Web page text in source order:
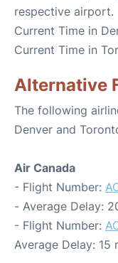
respective airport.
Current Time in
Current Time in
Alternative
The following
Denver and
Air Canada
- Flight Number:
- Average Delay:
- Flight Number:
Average Delay: 15